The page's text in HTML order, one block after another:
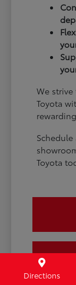
We
Toyota
Toyota
Directions